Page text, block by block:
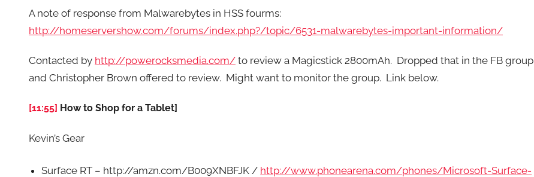
A note of response from Malwarebytes in HSS fourms:
http://homeservershow.com/forums/index.php?/topic/6531-malwarebytes-important-information/
Contacted by http://powerocksmedia.com/ to review a Magicstick 2800mAh. Dropped that in the FB group
and Christopher Brown offered to review. Might want to monitor the group. Link below.
[11:55] How to Shop for a Tablet]
Kevin’s Gear
Surface RT – http://amzn.com/B009XNBFJK / http://www.phonearena.com/phones/Microsoft-Surface-